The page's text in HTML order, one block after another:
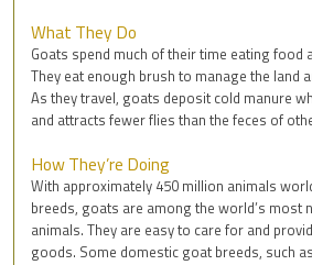
What They Do
Goats spend much of their time eating food
They eat enough brush to manage the land
As they travel, goats deposit cold manure
and attracts fewer flies than the feces of
How They’re Doing
With approximately 450 million animals
breeds, goats are among the world’s most
animals. They are easy to care for and
goods. Some domestic goat breeds, such